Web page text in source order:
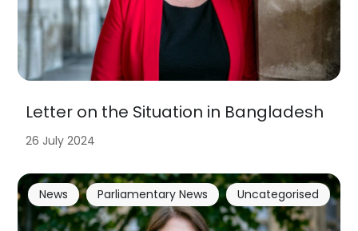
Letter on the Situation in Bangladesh
26 July 2024
News Parliamentary News Uncategorised